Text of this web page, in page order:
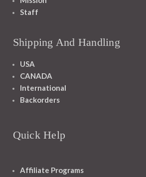
Staff
Shipping And Handling
USA
CANADA
International
Backorders
Quick Help
Affiliate Programs